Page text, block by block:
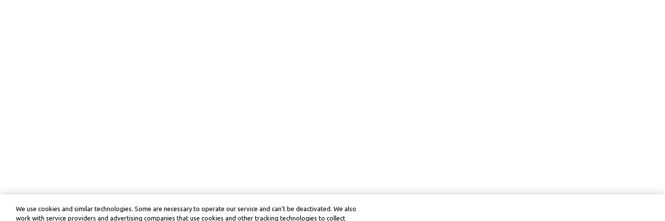
We use cookies and similar technologies. Some are necessary to operate our service and can’t be deactivated. We also
work with service providers and advertising companies that use cookies and other tracking technologies to collect